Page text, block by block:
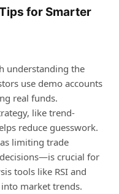
for Smarter
understanding the
use demo accounts
real funds.
like trend-
reduce guesswork.
limiting trade
crucial for
tools like RSI and
market trends.